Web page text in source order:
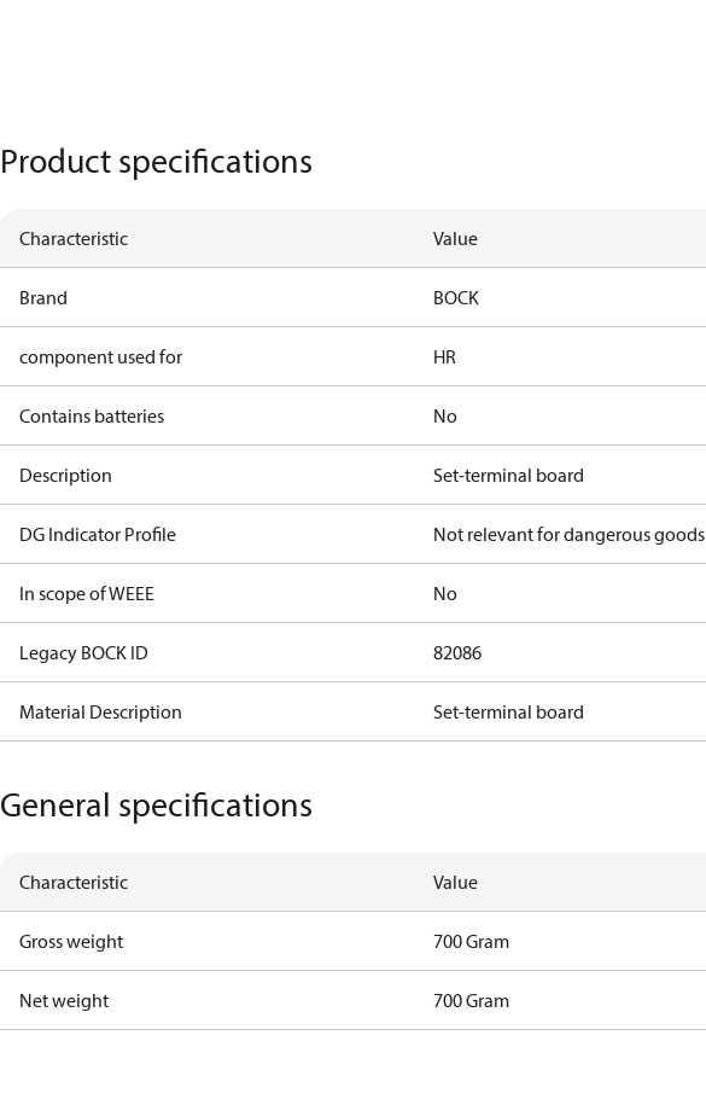
Product specifications
Characteristic Value
Brand BOCK
component used for HR
Contains batteries No
Description Set-terminal board
DG Indicator Profile Not relevant for dangerous goods
In scope of WEEE No
Legacy BOCK ID 82086
Material Description Set-terminal board
General specifications
Characteristic Value
Gross weight 700 Gram
Net weight 700 Gram